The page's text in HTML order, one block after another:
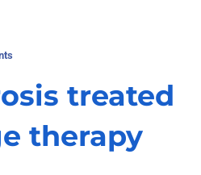
treated
therapy